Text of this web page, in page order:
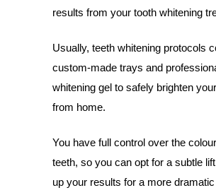
results from your tooth whitening
Usually, teeth whitening protocols
custom-made trays and
whitening gel to safely brighten
from home.
You have full control over the
teeth, so you can opt for a subtle
up your results for a more dramatic